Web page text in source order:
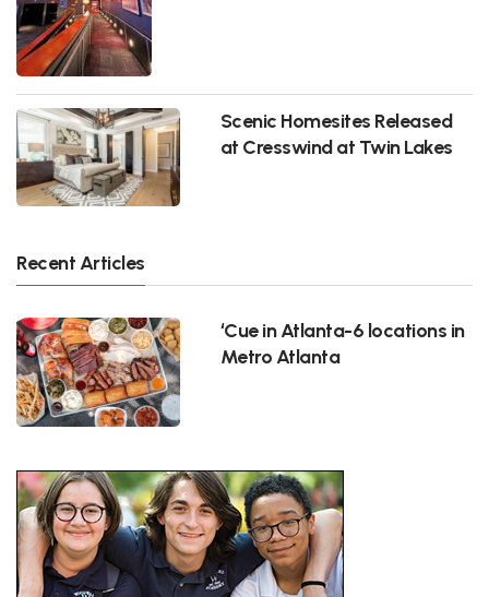
Scenic Homesites Released
at Cresswind at Twin Lakes
Recent Articles
‘Cue in Atlanta-6 locations in
Metro Atlanta